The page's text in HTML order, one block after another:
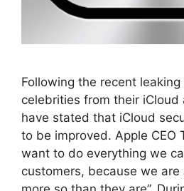
Following the recent
celebrities from their iCloud
have stated that iCloud
to be improved. Apple CEO
want to do everything we
customers, because we